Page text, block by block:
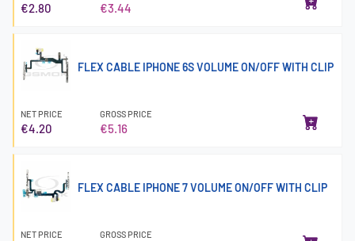
€2.80 €3.44
FLEX CABLE IPHONE 6S VOLUME ON/OFF WITH CLIP
NET PRICE
€4.20
GROSS PRICE
€5.16
FLEX CABLE IPHONE 7 VOLUME ON/OFF WITH CLIP
NET PRICE GROSS PRICE